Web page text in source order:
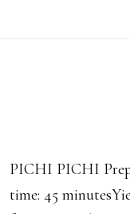
PICHI PICHI
time: 45